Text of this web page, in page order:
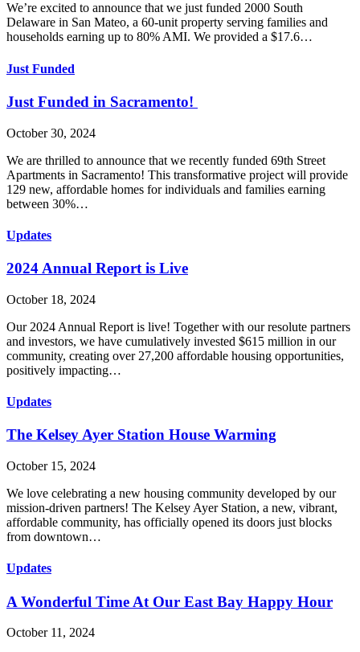
We’re excited to announce that we just funded 2000 South
Delaware in San Mateo, a 60-unit property serving families and
households earning up to 80% AMI. We provided a $17.6…
Just Funded
Just Funded in Sacramento!
October 30, 2024
We are thrilled to announce that we recently funded 69th Street
Apartments in Sacramento! This transformative project will provide
129 new, affordable homes for individuals and families earning
between 30%…
Updates
2024 Annual Report is Live
October 18, 2024
Our 2024 Annual Report is live! Together with our resolute partners
and investors, we have cumulatively invested $615 million in our
community, creating over 27,200 affordable housing opportunities,
positively impacting…
Updates
The Kelsey Ayer Station House Warming
October 15, 2024
We love celebrating a new housing community developed by our
mission-driven partners! The Kelsey Ayer Station, a new, vibrant,
affordable community, has officially opened its doors just blocks
from downtown…
Updates
A Wonderful Time At Our East Bay Happy Hour
October 11, 2024